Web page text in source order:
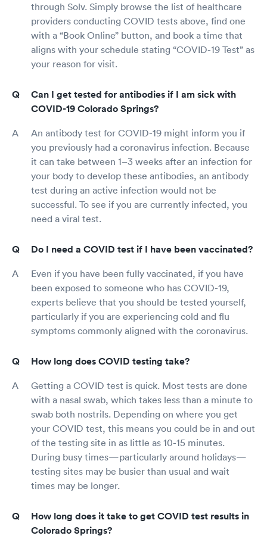
through Solv. Simply browse the list of healthcare
providers conducting COVID tests above, find one
with a “Book Online” button, and book a time that
aligns with your schedule stating “COVID-19 Test” as
your reason for visit.
Can I get tested for antibodies if I am sick with
COVID-19 Colorado Springs?
An antibody test for COVID-19 might inform you if
you previously had a coronavirus infection. Because
it can take between 1–3 weeks after an infection for
your body to develop these antibodies, an antibody
test during an active infection would not be
successful. To see if you are currently infected, you
need a viral test.
Do I need a COVID test if I have been vaccinated?
Even if you have been fully vaccinated, if you have
been exposed to someone who has COVID-19,
experts believe that you should be tested yourself,
particularly if you are experiencing cold and flu
symptoms commonly aligned with the coronavirus.
How long does COVID testing take?
Getting a COVID test is quick. Most tests are done
with a nasal swab, which takes less than a minute to
swab both nostrils. Depending on where you get
your COVID test, this means you could be in and out
of the testing site in as little as 10-15 minutes.
During busy times—particularly around holidays—
testing sites may be busier than usual and wait
times may be longer.
How long does it take to get COVID test results in
Colorado Springs?